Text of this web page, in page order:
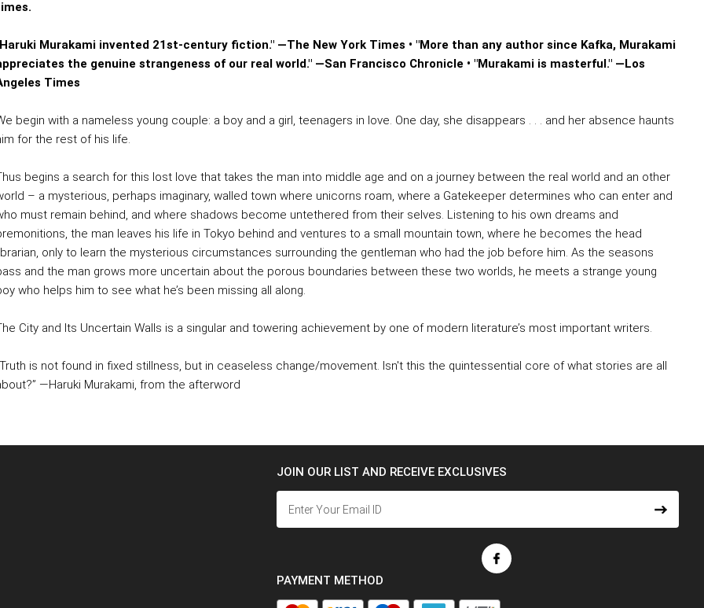
Murakami invented 21st-century fiction." —The New York Times • "More than any author since Kafka, Murakami
the genuine strangeness of our real world." —San Francisco Chronicle • "Murakami is masterful." —Los
Times
begin with a nameless young couple: a boy and a girl, teenagers in love. One day, she disappears . . . and her absence haunts
for the rest of his life.
begins a search for this lost love that takes the man into middle age and on a journey between the real world and an other
– a mysterious, perhaps imaginary, walled town where unicorns roam, where a Gatekeeper determines who can enter and
must remain behind, and where shadows become untethered from their selves. Listening to his own dreams and
the man leaves his life in Tokyo behind and ventures to a small mountain town, where he becomes the head
only to learn the mysterious circumstances surrounding the gentleman who had the job before him. As the seasons
and the man grows more uncertain about the porous boundaries between these two worlds, he meets a strange young
who helps him to see what he’s been missing all along.
City and Its Uncertain Walls is a singular and towering achievement by one of modern literature’s most important writers.
is not found in fixed stillness, but in ceaseless change/movement. Isn't this the quintessential core of what stories are all
—Haruki Murakami, from the afterword
JOIN OUR LIST AND RECEIVE EXCLUSIVES
PAYMENT METHOD